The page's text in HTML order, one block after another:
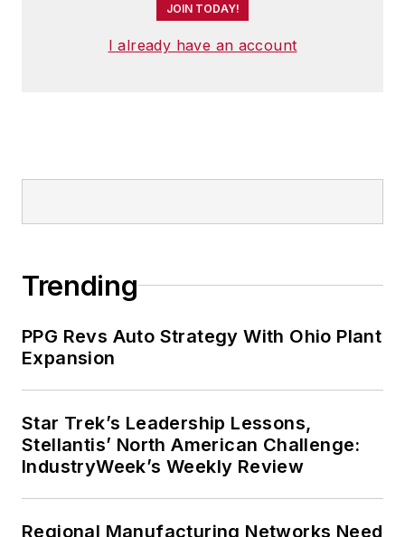
JOIN TODAY!
I already have an account
Trending
PPG Revs Auto Strategy With Ohio Plant
Expansion
Star Trek’s Leadership Lessons,
Stellantis’ North American Challenge:
IndustryWeek’s Weekly Review
Regional Manufacturing Networks Need